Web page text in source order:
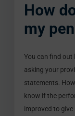
How
my
You can find out
asking your
statements.
know if the
improved to